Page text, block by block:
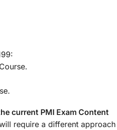
School #S3199:
and People Course.
Course.
current PMI Exam Content
require a different approach